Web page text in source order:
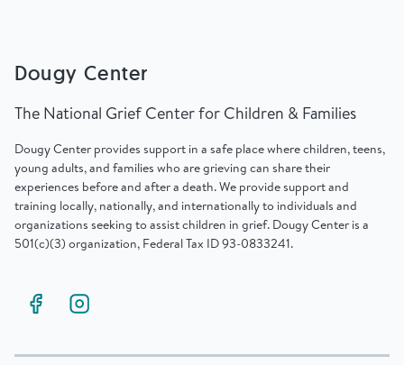
Dougy Center
The National Grief Center for Children & Families
Dougy Center provides support in a safe place where children, teens,
young adults, and families who are grieving can share their
experiences before and after a death. We provide support and
training locally, nationally, and internationally to individuals and
organizations seeking to assist children in grief. Dougy Center is a
501(c)(3) organization, Federal Tax ID 93-0833241.